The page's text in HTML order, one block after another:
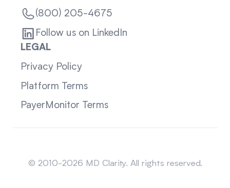
(800) 205-4675
Follow us on LinkedIn
LEGAL
Privacy Policy
Platform Terms
PayerMonitor Terms
© 2010-2026 MD Clarity. All rights reserved.